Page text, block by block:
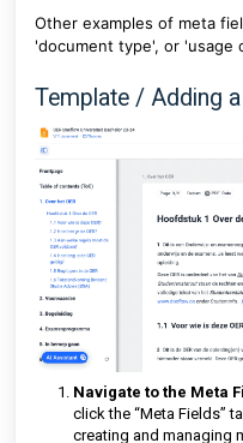
Other examples of meta
'document type', or 'usage
Template / Adding
Navigate to the Meta
click the “Meta Fields”
creating and managing